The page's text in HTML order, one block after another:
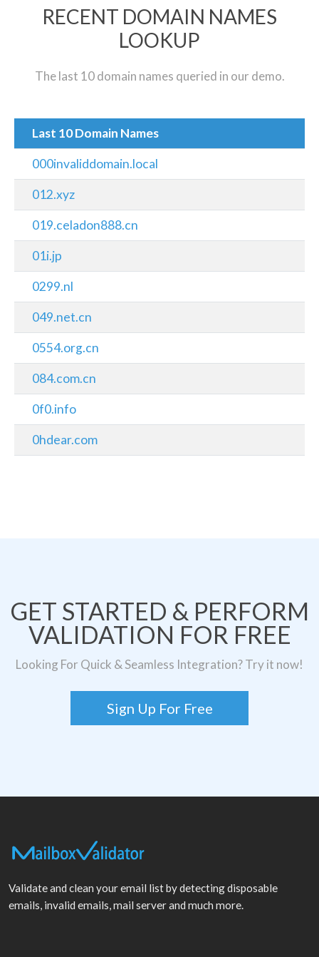
RECENT DOMAIN NAMES
LOOKUP
The last 10 domain names queried in our demo.
Last 10 Domain Names
000invaliddomain.local
012.xyz
019.celadon888.cn
01i.jp
0299.nl
049.net.cn
0554.org.cn
084.com.cn
0f0.info
0hdear.com
GET STARTED & PERFORM
VALIDATION FOR FREE
Looking For Quick & Seamless Integration? Try it now!
Sign Up For Free
Validate and clean your email list by detecting disposable
emails, invalid emails, mail server and much more.